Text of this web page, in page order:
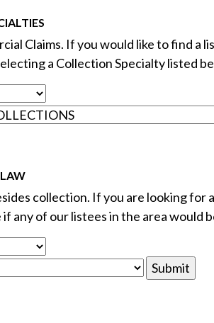
Claims. If you would like to find a
a Collection Specialty listed
collection. If you are looking for
of our listees in the area would